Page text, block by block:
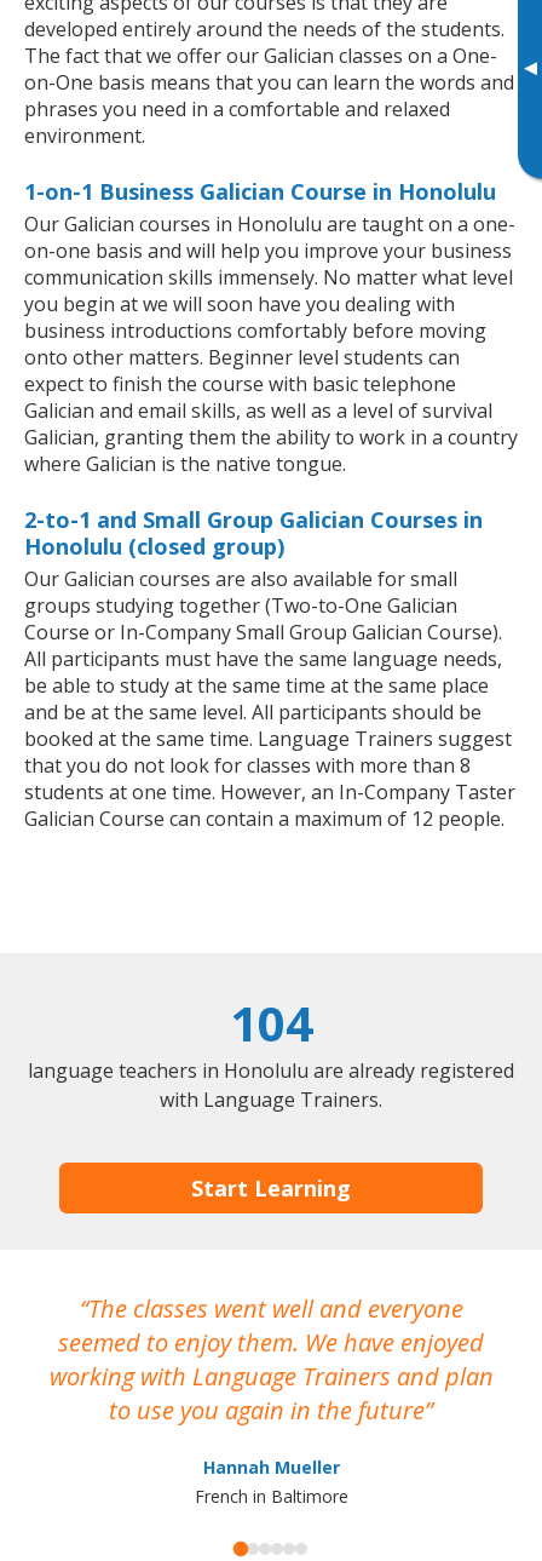
▸
developed entirely around the needs of the students.
The fact that we offer our Galician classes on a One-
on-One basis means that you can learn the words and
phrases you need in a comfortable and relaxed
environment.
1-on-1 Business Galician Course in Honolulu
Our Galician courses in Honolulu are taught on a one-
on-one basis and will help you improve your business
communication skills immensely. No matter what level
you begin at we will soon have you dealing with
business introductions comfortably before moving
onto other matters. Beginner level students can
expect to finish the course with basic telephone
Galician and email skills, as well as a level of survival
Galician, granting them the ability to work in a country
where Galician is the native tongue.
2-to-1 and Small Group Galician Courses in
Honolulu (closed group)
Our Galician courses are also available for small
groups studying together (Two-to-One Galician
Course or In-Company Small Group Galician Course).
All participants must have the same language needs,
be able to study at the same time at the same place
and be at the same level. All participants should be
booked at the same time. Language Trainers suggest
that you do not look for classes with more than 8
students at one time. However, an In-Company Taster
Galician Course can contain a maximum of 12 people.
104
language teachers in Honolulu are already registered
with Language Trainers.
Start Learning
The classes went well and everyone
seemed to enjoy them. We have enjoyed
working with Language Trainers and plan
to use you again in the future
Hannah Mueller
French in Baltimore